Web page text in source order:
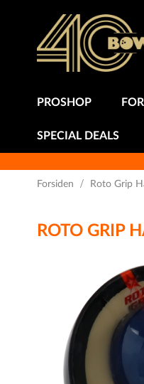
Content
PROSHOP
SPECIAL DEALS
Forsiden Roto Grip
ROTO GRIP
billedgalleriet